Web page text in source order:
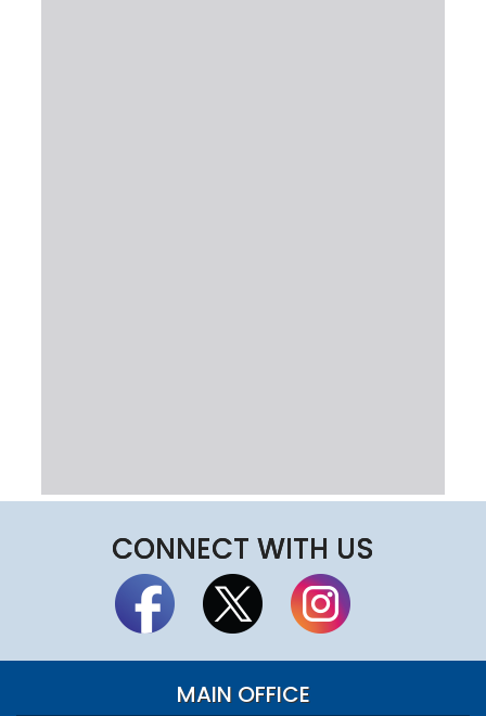
CONNECT WITH US
MAIN OFFICE